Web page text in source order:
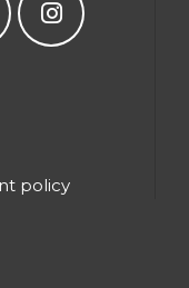
policy